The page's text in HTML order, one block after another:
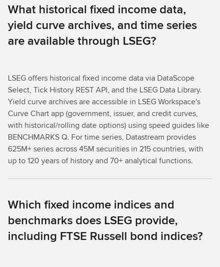
What historical fixed income data,
yield curve archives, and time series
are available through LSEG?
LSEG offers historical fixed income data via DataScope
Select, Tick History REST API, and the LSEG Data Library.
Yield curve archives are accessible in LSEG Workspace's
Curve Chart app (government, issuer, and credit curves,
with historical/rolling date options) using speed guides like
BENCHMARKS Q. For time series, Datastream provides
625M+ series across 45M securities in 215 countries, with
up to 120 years of history and 70+ analytical functions.
Which fixed income indices and
benchmarks does LSEG provide,
including FTSE Russell bond indices?